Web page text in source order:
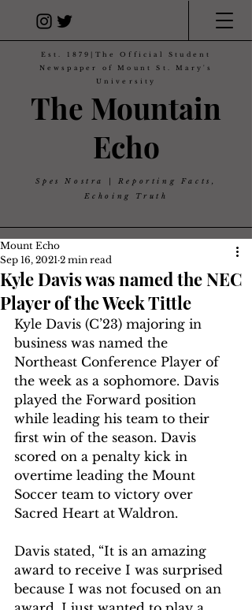
The Mountain
Echo
Est. 1879|The Official Student
Newspaper of Mount St. Mary's
University
Spes Nostra | Reporting Facts,
Echoing Truth
Kyle Davis was named the NEC
Player of the Week Tittle
Mount Echo
Sep 16, 2021 2 min read
Kyle Davis (C’23) majoring in
business was named the
Northeast Conference Player of
the week as a sophomore. Davis
played the Forward position
while leading his team to their
first win of the season. Davis
scored on a penalty kick in
overtime leading the Mount
Soccer team to victory over
Sacred Heart at Waldron.
Davis stated, “It is an amazing
award to receive I was surprised
because I was not focused on an